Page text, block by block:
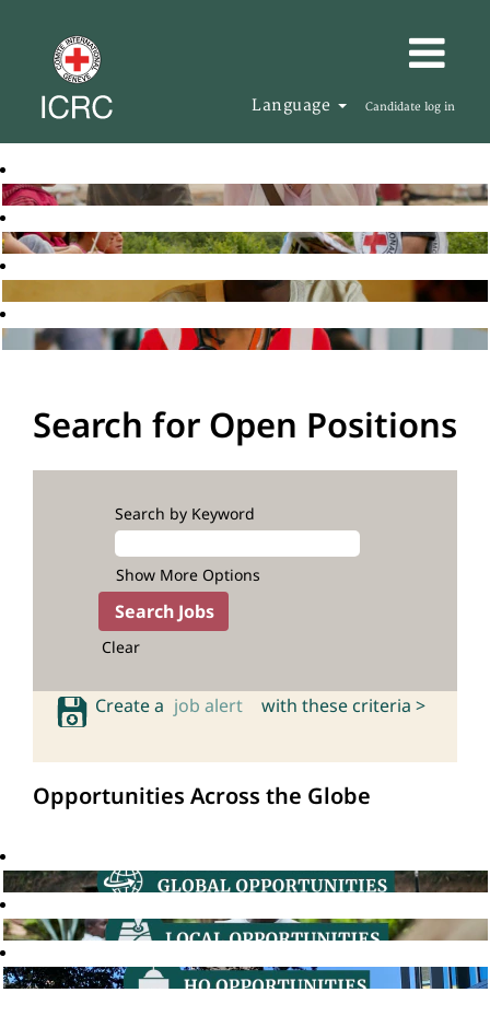
Language Candidate log in
Search for Open Positions
Search by Keyword
Show More Options
Clear
Create a job alert with these criteria >
Opportunities Across the Globe